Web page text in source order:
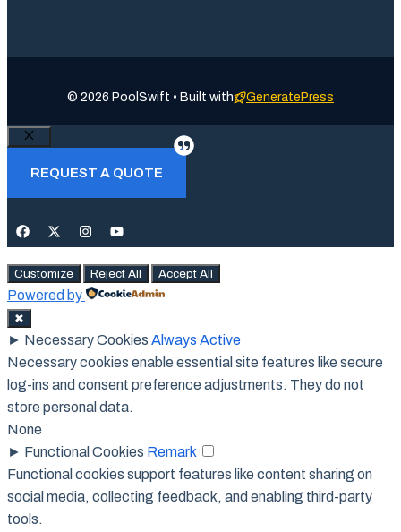
© 2026 PoolSwift • Built with GeneratePress
Close
REQUEST A QUOTE
Customize Reject All Accept All
Powered by
✖
► Necessary Cookies Always Active
Necessary cookies enable essential site features like secure
log-ins and consent preference adjustments. They do not
store personal data.
None
► Functional Cookies Remark
Functional cookies support features like content sharing on
social media, collecting feedback, and enabling third-party
tools.